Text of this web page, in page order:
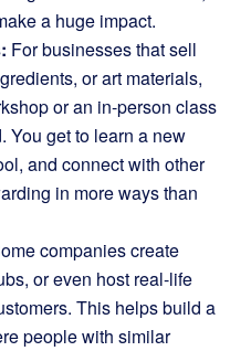
a huge impact.
For businesses that sell
or art materials,
or an in-person class
You get to learn a new
and connect with other
in more ways than
companies create
or even host real-life
This helps build a
people with similar